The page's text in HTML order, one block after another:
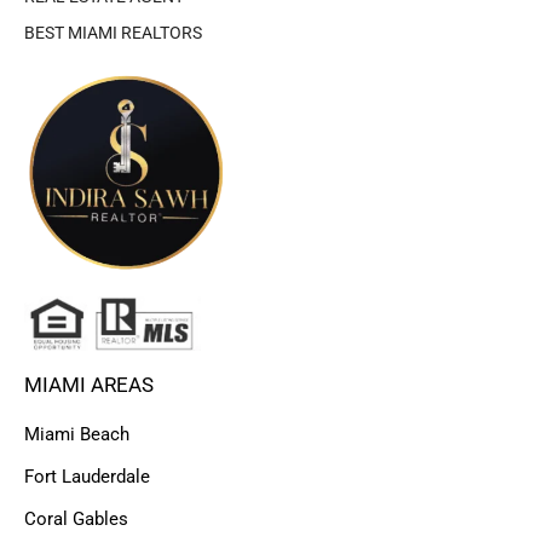
BEST MIAMI REALTORS
MIAMI AREAS
Miami Beach
Fort Lauderdale
Coral Gables